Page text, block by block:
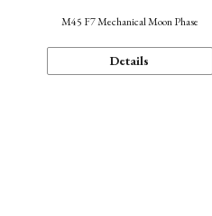
M45 F7 Mechanical Moon Phase
Details